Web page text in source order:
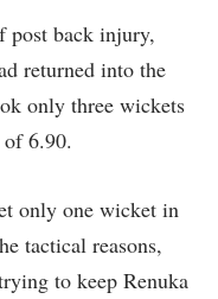
post back injury,
returned into the
only three wickets
6.90.
only one wicket in
tactical reasons,
to keep Renuka